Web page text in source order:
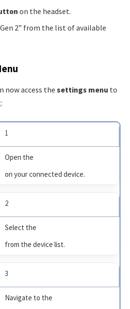
on the headset.
2” from the list of available
now access the settings menu to
1
Open the
on your connected device.
2
Select the
from the device list.
3
Navigate to the